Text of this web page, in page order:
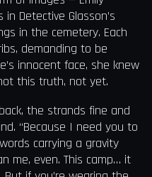
Detective Glasson’s
in the cemetery. Each
demanding to be
innocent face, she knew
this truth, not yet.
the strands fine and
“Because I need you to
carrying a gravity
me, even. This camp… it